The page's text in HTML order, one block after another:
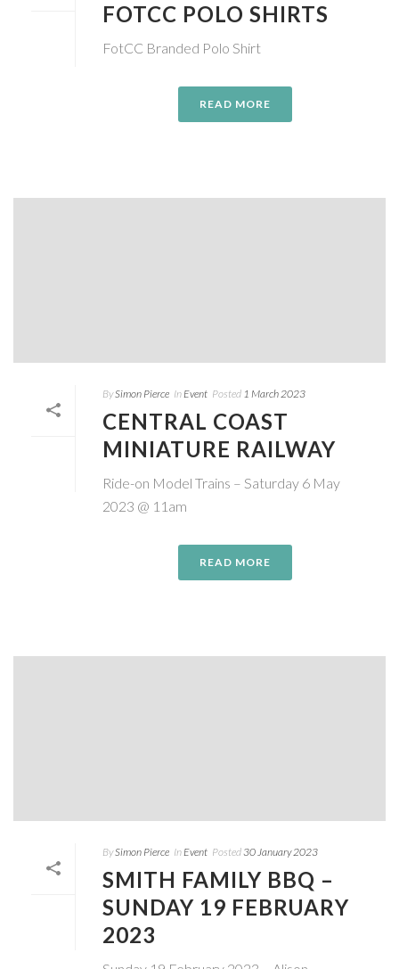
FOTCC POLO SHIRTS
FotCC Branded Polo Shirt
READ MORE
BySimon Pierce In Event Posted 1 March 2023
CENTRAL COAST
MINIATURE RAILWAY
Ride-on Model Trains – Saturday 6 May
2023 @ 11am
READ MORE
BySimon Pierce In Event Posted30 January 2023
SMITH FAMILY BBQ –
SUNDAY 19 FEBRUARY
2023